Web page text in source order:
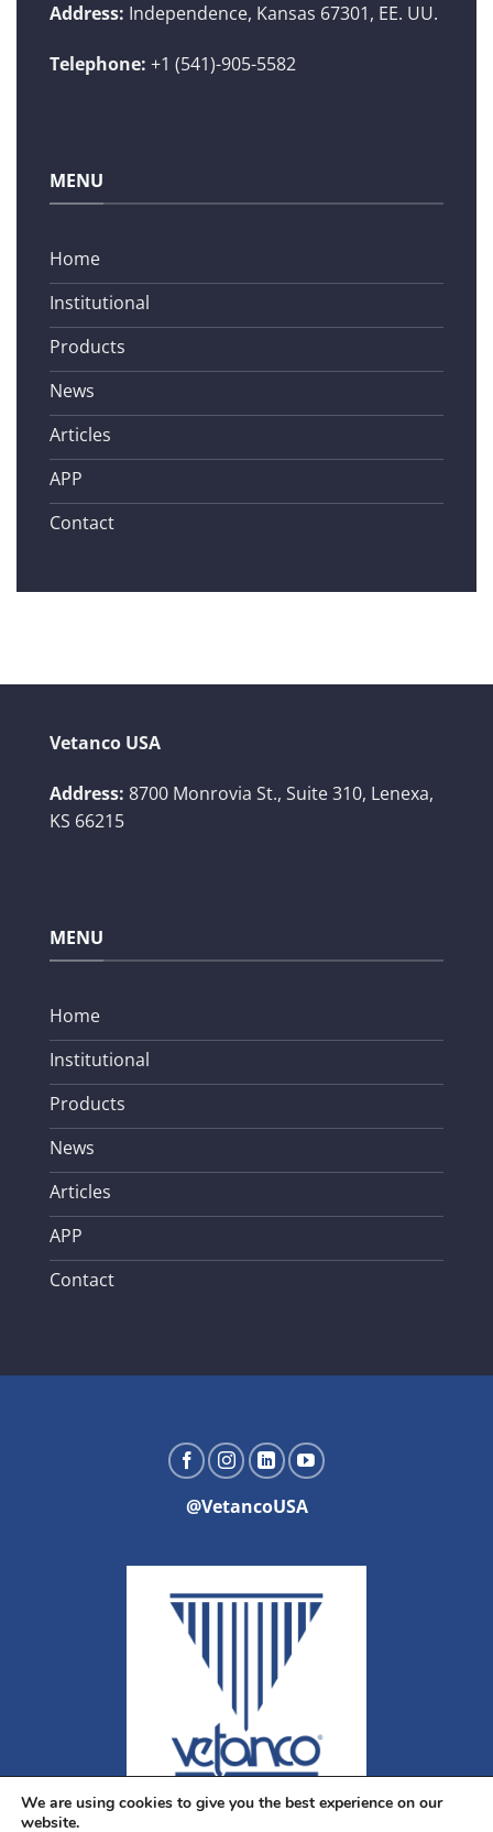
Address: Independence, Kansas 67301, EE. UU.
Telephone: +1 (541)-905-5582
MENU
Home
Institutional
Products
News
Articles
APP
Contact
Vetanco USA
Address: 8700 Monrovia St., Suite 310, Lenexa,
KS 66215
MENU
Home
Institutional
Products
News
Articles
APP
Contact
@VetancoUSA
We are using cookies to give you the best experience on our
website.